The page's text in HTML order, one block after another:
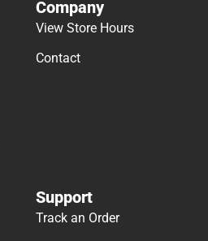
Company
View Store Hours
Contact
Support
Track an Order